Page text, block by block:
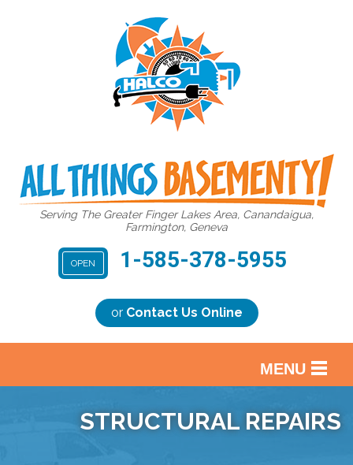
Serving The Greater Finger Lakes Area, Canandaigua,
Farmington, Geneva
OPEN 1-585-378-5955
or Contact Us Online
MENU
BACK
STRUCTURAL REPAIRS